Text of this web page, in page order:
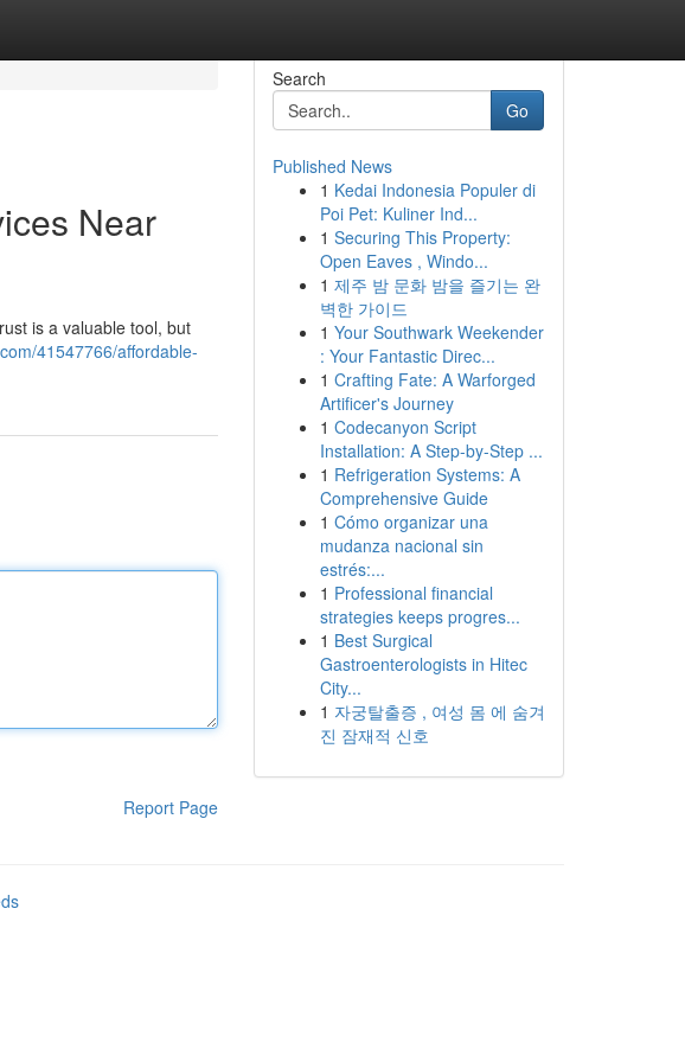
Near
is a valuable tool, but
41547766/affordable-
Report Page
Search
Go
Published News
1 Kedai Indonesia Populer di
Poi Pet: Kuliner Ind...
1 Securing This Property:
Open Eaves , Windo...
1 제주 밤 문화 밤을 즐기는 완
벽한 가이드
1 Your Southwark Weekender
: Your Fantastic Direc...
1 Crafting Fate: A Warforged
Artificer's Journey
1 Codecanyon Script
Installation: A Step-by-Step ...
1 Refrigeration Systems: A
Comprehensive Guide
1 Cómo organizar una
mudanza nacional sin
estrés:...
1 Professional financial
strategies keeps progres...
1 Best Surgical
Gastroenterologists in Hitec
City...
1 자궁탈출증 , 여성 몸 에 숨겨
진 잠재적 신호